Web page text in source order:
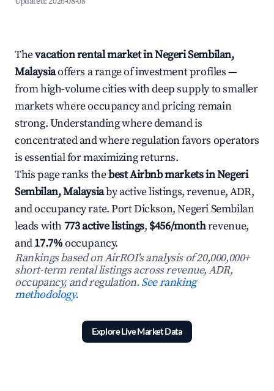
Thevacation rental market in Negeri Sembilan,
Malaysiaoffers a range of investment profiles —
from high-volume cities with deep supply to smaller
markets where occupancy and pricing remain
strong. Understanding where demand is
concentrated and where regulation favors operators
is essential for maximizing returns.
This page ranks thebest Airbnb markets in Negeri
Sembilan, Malaysiaby active listings, revenue, ADR,
and occupancy rate. Port Dickson, Negeri Sembilan
leads with 773 active listings, $456/monthrevenue,
and17.7%occupancy.
Rankings based on AirROI's analysis of 20,000,000+
short-term rental listings across revenue, ADR,
occupancy, and regulation.See ranking
methodology.
Explore Live Market Data